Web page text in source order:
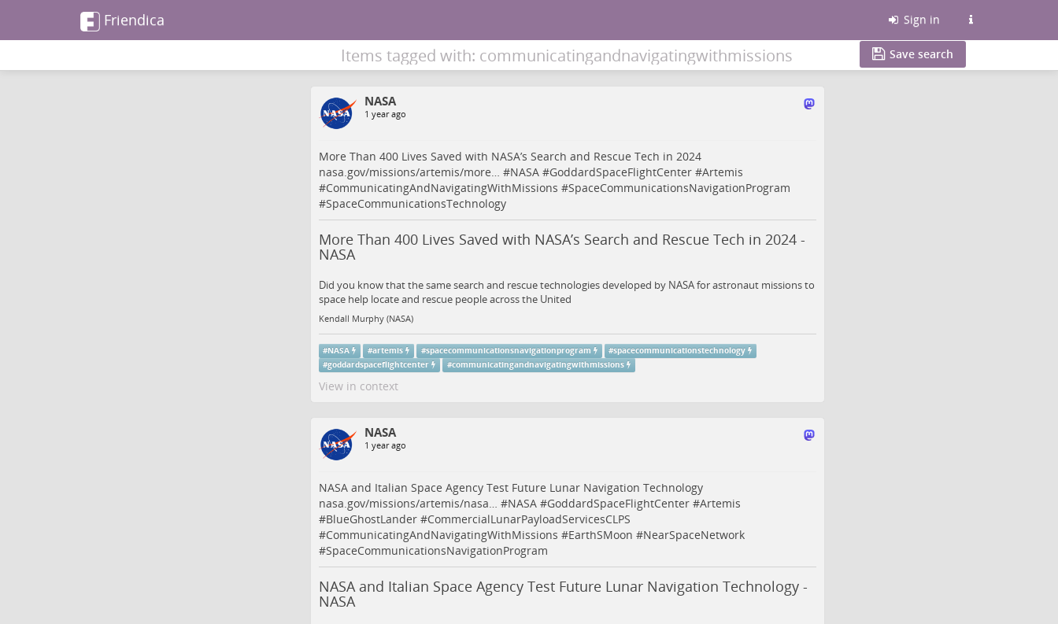
Friendica Sign in
Items tagged with: communicatingandnavigatingwithmissions Save search
NASA
1 year ago
More Than 400 Lives Saved with NASA’s Search and Rescue Tech in 2024
nasa.gov/missions/artemis/more… #NASA#GoddardSpaceFlightCenter#Artemis
#CommunicatingAndNavigatingWithMissions #SpaceCommunicationsNavigationProgram
#SpaceCommunicationsTechnology
More Than 400 Lives Saved with NASA’s Search and Rescue Tech in 2024 -
NASA
Did you know that the same search and rescue technologies developed by NASA for astronaut missions to
space help locate and rescue people across the United
Kendall Murphy (NASA)
#NASA #artemis #spacecommunicationsnavigationprogram #spacecommunicationstechnology
#goddardspaceflightcenter #communicatingandnavigatingwithmissions
View in context
NASA
1 year ago
NASA and Italian Space Agency Test Future Lunar Navigation Technology
nasa.gov/missions/artemis/nasa… #NASA#GoddardSpaceFlightCenter#Artemis
#BlueGhostLander#CommercialLunarPayloadServicesCLPS
#CommunicatingAndNavigatingWithMissions #EarthSMoon #NearSpaceNetwork
#SpaceCommunicationsNavigationProgram
NASA and Italian Space Agency Test Future Lunar Navigation Technology -
NASA